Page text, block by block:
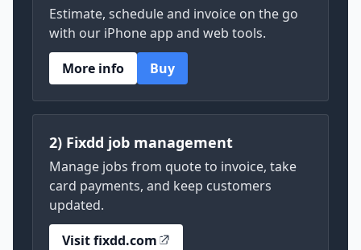
Estimate, schedule and invoice on the go
with our iPhone app and web tools.
More info
Buy
2) Fixdd job management
Manage jobs from quote to invoice, take
card payments, and keep customers
updated.
Visit fixdd.com